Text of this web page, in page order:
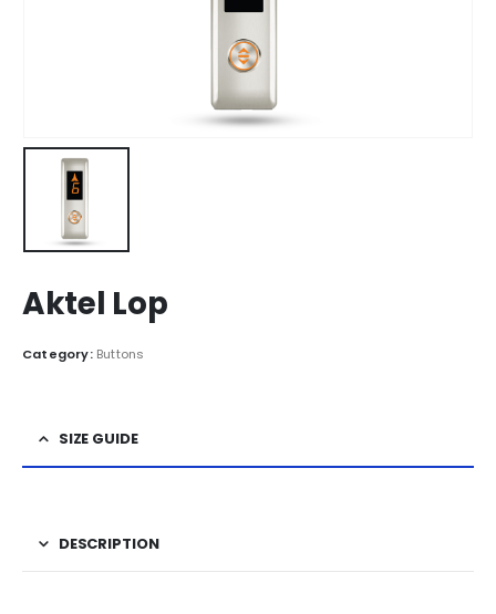
Aktel Lop
Category: Buttons
SIZE GUIDE
DESCRIPTION